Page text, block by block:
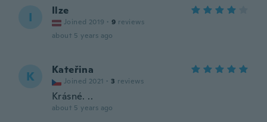
I Ilze
Joined 2019 · 9 reviews
about 5 years ago
K Kateřina
Joined 2021 · 3 reviews
Krásné. ..
about 5 years ago